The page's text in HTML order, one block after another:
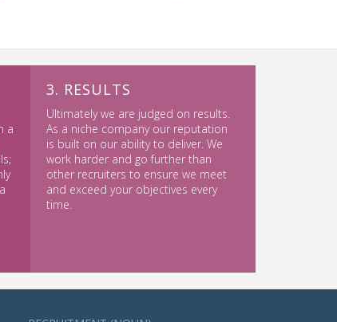
a
3. RESULTS
Ultimately we are judged on results.
As a niche company our reputation
is built on our ability to deliver. We
work harder and go further than
other recruiters to ensure we meet
and exceed your objectives every
time.